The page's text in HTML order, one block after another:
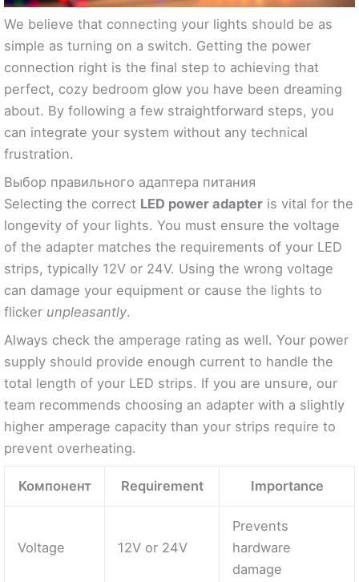
We believe that connecting your lights should be as
simple as turning on a switch. Getting the power
connection right is the final step to achieving that
perfect, cozy bedroom glow you have been dreaming
about. By following a few straightforward steps, you
can integrate your system without any technical
frustration.
Выбор правильного адаптера питания
Selecting the correct LED power adapter is vital for the
longevity of your lights. You must ensure the voltage
of the adapter matches the requirements of your LED
strips, typically 12V or 24V. Using the wrong voltage
can damage your equipment or cause the lights to
flicker unpleasantly.
Always check the amperage rating as well. Your power
supply should provide enough current to handle the
total length of your LED strips. If you are unsure, our
team recommends choosing an adapter with a slightly
higher amperage capacity than your strips require to
prevent overheating.
Компонент Requirement Importance
Voltage 12V or 24V
Prevents
hardware
damage